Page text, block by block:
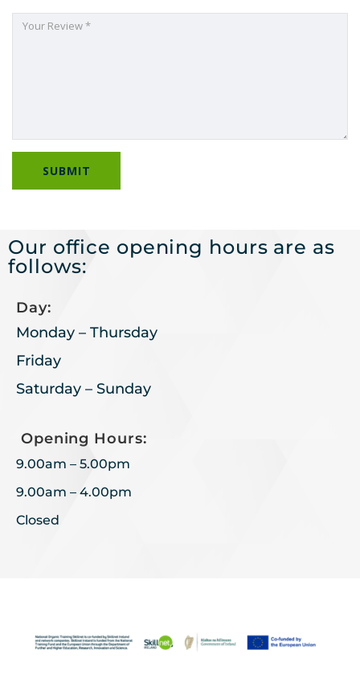
Our office opening hours are as
follows:
Day:
Monday – Thursday
Friday
Saturday – Sunday
Opening Hours:
9.00am – 5.00pm
9.00am – 4.00pm
Closed